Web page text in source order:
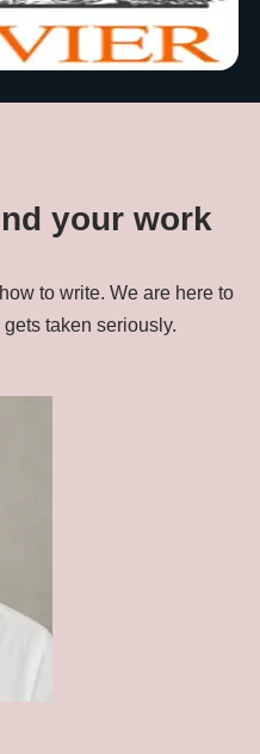
your work
to write. We are here to
taken seriously.